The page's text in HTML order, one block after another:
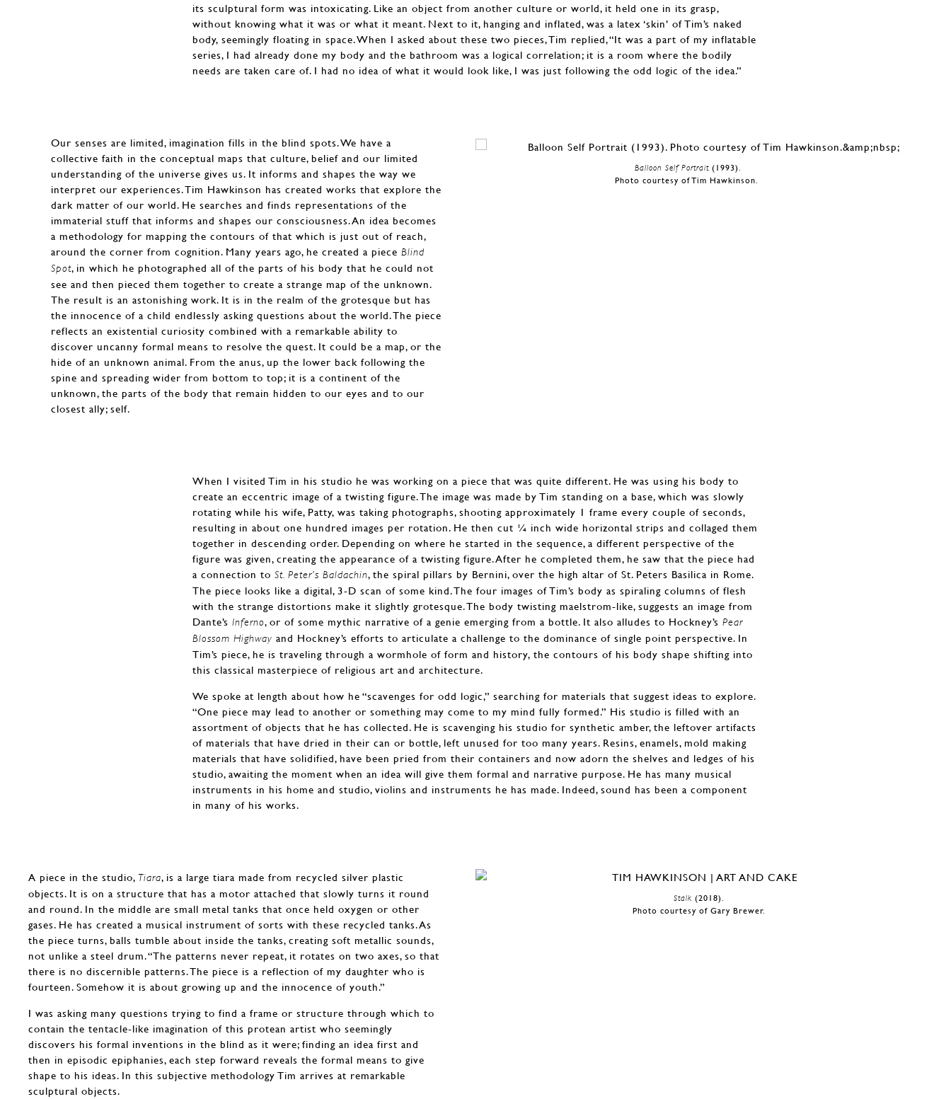
its sculptural form was intoxicating. Like an object from another culture or world, it held one in its grasp,
without knowing what it was or what it meant. Next to it, hanging and inflated, was a latex ‘skin’ of Tim’s naked
body, seemingly floating in space. When I asked about these two pieces, Tim replied, “It was a part of my inflatable
series, I had already done my body and the bathroom was a logical correlation; it is a room where the bodily
needs are taken care of. I had no idea of what it would look like, I was just following the odd logic of the idea.”
Balloon Self Portrait (1993).
Photo courtesy of Tim Hawkinson.
Our senses are limited, imagination fills in the blind spots. We have a
collective faith in the conceptual maps that culture, belief and our limited
understanding of the universe gives us. It informs and shapes the way we
interpret our experiences. Tim Hawkinson has created works that explore the
dark matter of our world. He searches and finds representations of the
immaterial stuff that informs and shapes our consciousness. An idea becomes
a methodology for mapping the contours of that which is just out of reach,
around the corner from cognition. Many years ago, he created a piece Blind
Spot, in which he photographed all of the parts of his body that he could not
see and then pieced them together to create a strange map of the unknown.
The result is an astonishing work. It is in the realm of the grotesque but has
the innocence of a child endlessly asking questions about the world. The piece
reflects an existential curiosity combined with a remarkable ability to
discover uncanny formal means to resolve the quest. It could be a map, or the
hide of an unknown animal. From the anus, up the lower back following the
spine and spreading wider from bottom to top; it is a continent of the
unknown, the parts of the body that remain hidden to our eyes and to our
closest ally; self.
When I visited Tim in his studio he was working on a piece that was quite different. He was using his body to
create an eccentric image of a twisting figure. The image was made by Tim standing on a base, which was slowly
rotating while his wife, Patty, was taking photographs, shooting approximately 1 frame every couple of seconds,
resulting in about one hundred images per rotation. He then cut ¼ inch wide horizontal strips and collaged them
together in descending order. Depending on where he started in the sequence, a different perspective of the
figure was given, creating the appearance of a twisting figure. After he completed them, he saw that the piece had
a connection to St. Peter’s Baldachin, the spiral pillars by Bernini, over the high altar of St. Peters Basilica in Rome.
The piece looks like a digital, 3-D scan of some kind. The four images of Tim’s body as spiraling columns of flesh
with the strange distortions make it slightly grotesque. The body twisting maelstrom-like, suggests an image from
Dante’s Inferno, or of some mythic narrative of a genie emerging from a bottle. It also alludes to Hockney’s Pear
Blossom Highway and Hockney’s efforts to articulate a challenge to the dominance of single point perspective. In
Tim’s piece, he is traveling through a wormhole of form and history, the contours of his body shape shifting into
this classical masterpiece of religious art and architecture.
We spoke at length about how he “scavenges for odd logic,” searching for materials that suggest ideas to explore.
“One piece may lead to another or something may come to my mind fully formed.” His studio is filled with an
assortment of objects that he has collected. He is scavenging his studio for synthetic amber, the leftover artifacts
of materials that have dried in their can or bottle, left unused for too many years. Resins, enamels, mold making
materials that have solidified, have been pried from their containers and now adorn the shelves and ledges of his
studio, awaiting the moment when an idea will give them formal and narrative purpose. He has many musical
instruments in his home and studio, violins and instruments he has made. Indeed, sound has been a component
in many of his works.
Stalk (2018).
Photo courtesy of Gary Brewer.
A piece in the studio, Tiara, is a large tiara made from recycled silver plastic
objects. It is on a structure that has a motor attached that slowly turns it round
and round. In the middle are small metal tanks that once held oxygen or other
gases. He has created a musical instrument of sorts with these recycled tanks. As
the piece turns, balls tumble about inside the tanks, creating soft metallic sounds,
not unlike a steel drum. “The patterns never repeat, it rotates on two axes, so that
there is no discernible patterns. The piece is a reflection of my daughter who is
fourteen. Somehow it is about growing up and the innocence of youth.”
I was asking many questions trying to find a frame or structure through which to
contain the tentacle-like imagination of this protean artist who seemingly
discovers his formal inventions in the blind as it were; finding an idea first and
then in episodic epiphanies, each step forward reveals the formal means to give
shape to his ideas. In this subjective methodology Tim arrives at remarkable
sculptural objects.